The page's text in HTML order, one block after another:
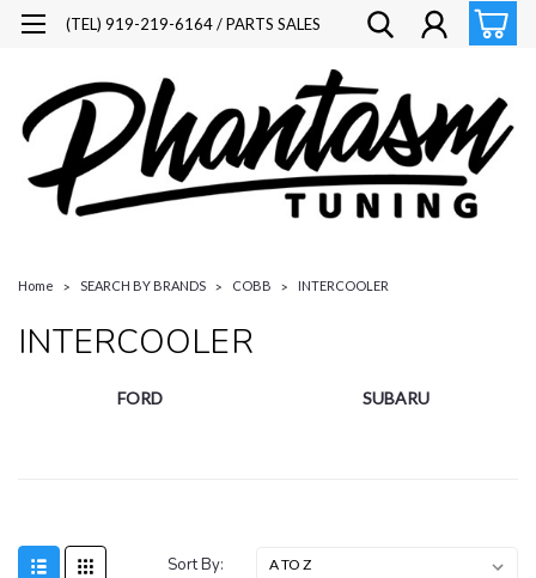
(TEL) 919-219-6164 / PARTS SALES
Home SEARCH BY BRANDS COBB INTERCOOLER
INTERCOOLER
FORD SUBARU
Sort By: